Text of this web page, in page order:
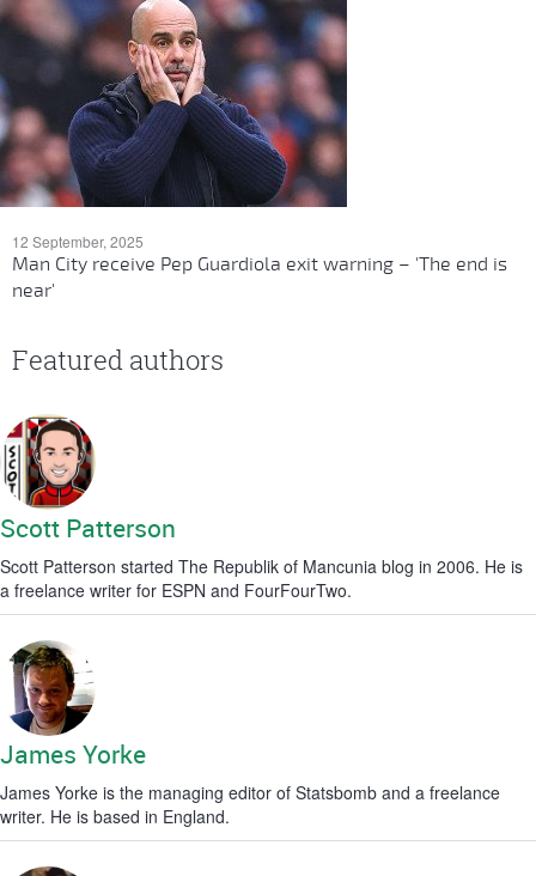
12 September, 2025
Man City receive Pep Guardiola exit warning – 'The end is
near'
Featured authors
Scott Patterson
Scott Patterson started The Republik of Mancunia blog in 2006. He is
a freelance writer for ESPN and FourFourTwo.
James Yorke
James Yorke is the managing editor of Statsbomb and a freelance
writer. He is based in England.